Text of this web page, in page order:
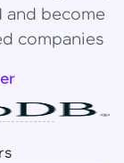
and become
companies